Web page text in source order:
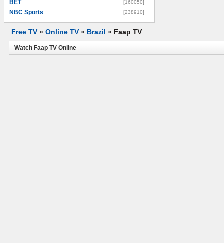
BET [160050]
NBC Sports [238910]
Free TV » Online TV » Brazil » Faap TV
Watch Faap TV Online